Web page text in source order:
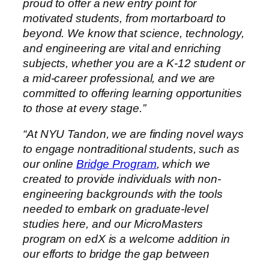
proud to offer a new entry point for
motivated students, from mortarboard to
beyond. We know that science, technology,
and engineering are vital and enriching
subjects, whether you are a K-12 student or
a mid-career professional, and we are
committed to offering learning opportunities
to those at every stage.”
“At NYU Tandon, we are finding novel ways
to engage nontraditional students, such as
our online Bridge Program, which we
created to provide individuals with non-
engineering backgrounds with the tools
needed to embark on graduate-level
studies here, and our MicroMasters
program on edX is a welcome addition in
our efforts to bridge the gap between